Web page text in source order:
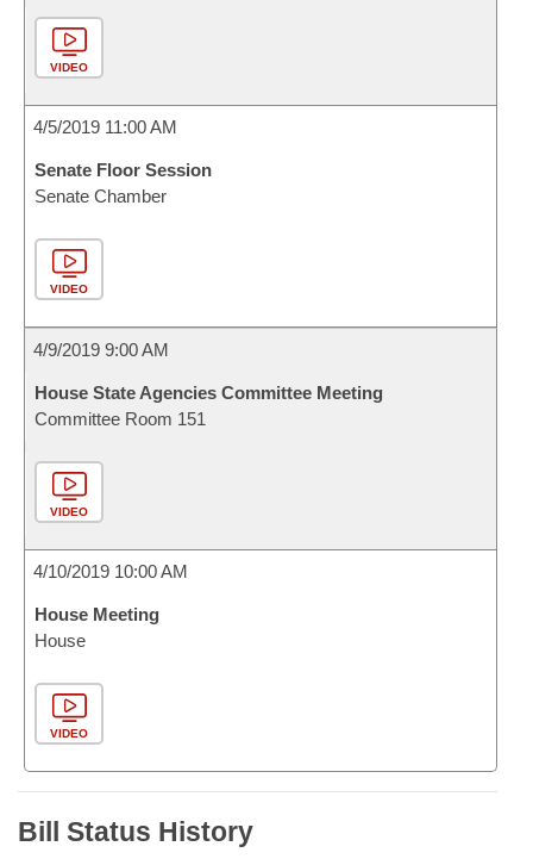
VIDEO
4/5/2019 11:00 AM
Senate Floor Session
Senate Chamber
VIDEO
4/9/2019 9:00 AM
House State Agencies Committee Meeting
Committee Room 151
VIDEO
4/10/2019 10:00 AM
House Meeting
House
VIDEO
Bill Status History